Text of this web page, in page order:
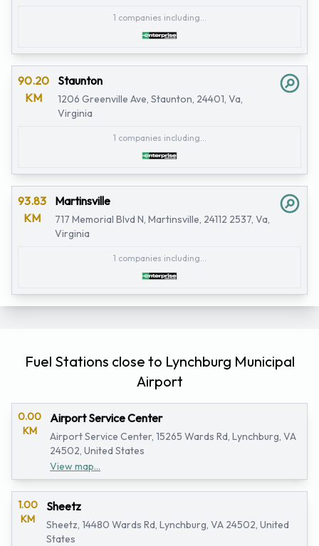
1 companies including...
90.20
KM
Staunton
1206 Greenville Ave, Staunton, 24401, Va,
Virginia
1 companies including...
93.83
KM
Martinsville
717 Memorial Blvd N, Martinsville, 24112 2537, Va,
Virginia
1 companies including...
Fuel Stations close to Lynchburg Municipal
Airport
0.00
KM
Airport Service Center
Airport Service Center, 15265 Wards Rd, Lynchburg, VA
24502, United States
View map...
1.00
KM
Sheetz
Sheetz, 14480 Wards Rd, Lynchburg, VA 24502, United
States